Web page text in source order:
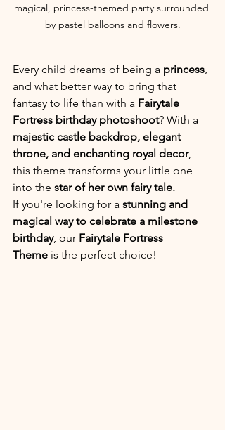
magical, princess-themed party surrounded
by pastel balloons and flowers.
Every child dreams of being a princess,
and what better way to bring that
fantasy to life than with a Fairytale
Fortress birthday photoshoot? With a
majestic castle backdrop, elegant
throne, and enchanting royal decor,
this theme transforms your little one
into the star of her own fairy tale.
If you're looking for a stunning and
magical way to celebrate a milestone
birthday, our Fairytale Fortress
Theme is the perfect choice!